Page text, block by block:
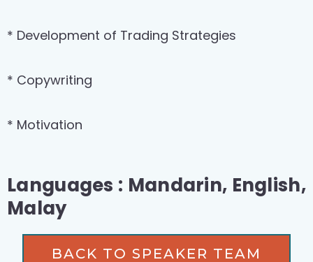
* Development of Trading Strategies
* Copywriting
* Motivation
Languages : Mandarin, English,
Malay
BACK TO SPEAKER TEAM